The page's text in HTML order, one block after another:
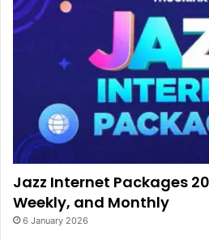
Jazz Internet Packages
Weekly, and Monthly
6 January 2026